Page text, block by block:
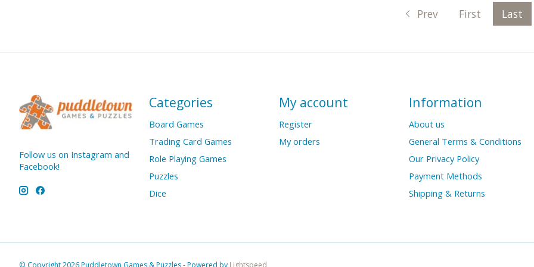
Prev First Last
Follow us on Instagram and
Facebook!
Categories
Board Games
Trading Card Games
Role Playing Games
Puzzles
Dice
My account
Register
My orders
Information
About us
General Terms & Conditions
Our Privacy Policy
Payment Methods
Shipping & Returns
© Copyright 2026 Puddletown Games & Puzzles - Powered by Lightspeed